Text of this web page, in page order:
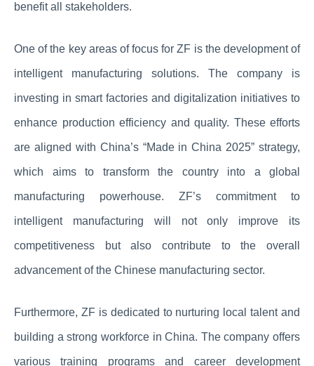
benefit all stakeholders.
One of the key areas of focus for ZF is the development of
intelligent manufacturing solutions. The company is
investing in smart factories and digitalization initiatives to
enhance production efficiency and quality. These efforts
are aligned with China’s “Made in China 2025” strategy,
which aims to transform the country into a global
manufacturing powerhouse. ZF’s commitment to
intelligent manufacturing will not only improve its
competitiveness but also contribute to the overall
advancement of the Chinese manufacturing sector.
Furthermore, ZF is dedicated to nurturing local talent and
building a strong workforce in China. The company offers
various training programs and career development